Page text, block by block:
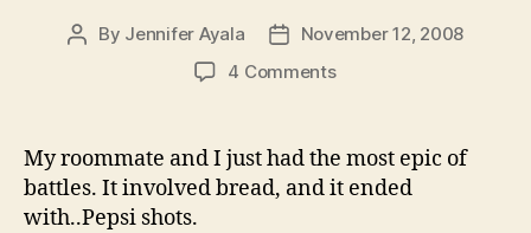
Post
By Jennifer Ayala
PostNovember 12, 2008
4 Commentson
My roommate and I just had the most epic of
battles. It involved bread, and it ended
with..Pepsi shots.